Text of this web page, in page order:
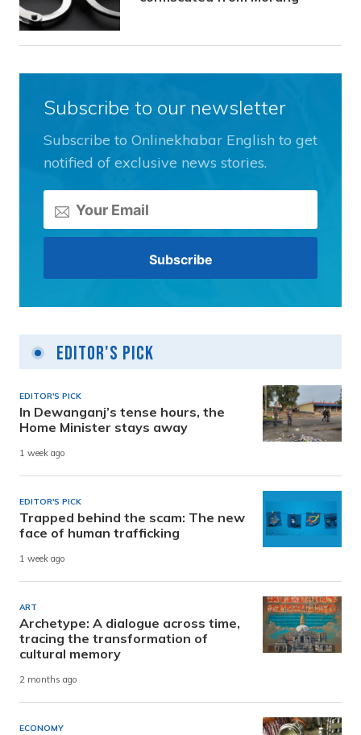
Subscribe to our newsletter
Subscribe to Onlinekhabar English to get
notified of exclusive news stories.
Editor's Pick
EDITOR'S PICK
In Dewanganj’s tense hours, the
Home Minister stays away
1 week ago
EDITOR'S PICK
Trapped behind the scam: The new
face of human trafficking
1 week ago
ART
Archetype: A dialogue across time,
tracing the transformation of
cultural memory
2 months ago
ECONOMY